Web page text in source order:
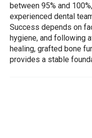
between 95% and
experienced dental
Success depends on
hygiene, and following
healing, grafted bone
provides a stable